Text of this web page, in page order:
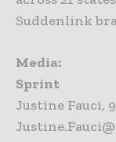
Suddenlink
Media:
Sprint
Justine Fauci,